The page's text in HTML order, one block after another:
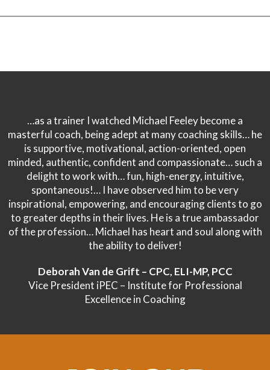
…as a trainer I watched Michael Feeley become a
masterful coach, being adept at many coaching skills… he
is supportive, motivational, action-oriented, open
minded, authentic, confident and compassionate… such a
delight to work with… fun, high-energy, intuitive,
spontaneous!… I have observed him to be very
inspirational, empowering, and encouraging clients to go
to greater depths in their lives. He is a true ambassador
of the profession… Michael has heart and soul along with
the ability to deliver!
Deborah Van de Grift – CPC, ELI-MP, PCC
Vice President iPEC – Institute for Professional
Excellence in Coaching